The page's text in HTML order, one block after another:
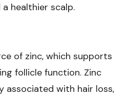
healthier scalp.
of zinc, which supports
follicle function. Zinc
associated with hair loss,